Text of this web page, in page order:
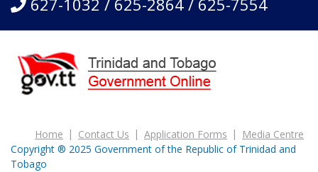
627-1032 / 625-2864 / 625-7554
Home Contact Us Application Forms
Media Centre
Copyright ® 2025 Government of the Republic of Trinidad and
Tobago